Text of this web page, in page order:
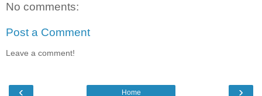
No comments:
Post a Comment
Leave a comment!
‹ ›
Home